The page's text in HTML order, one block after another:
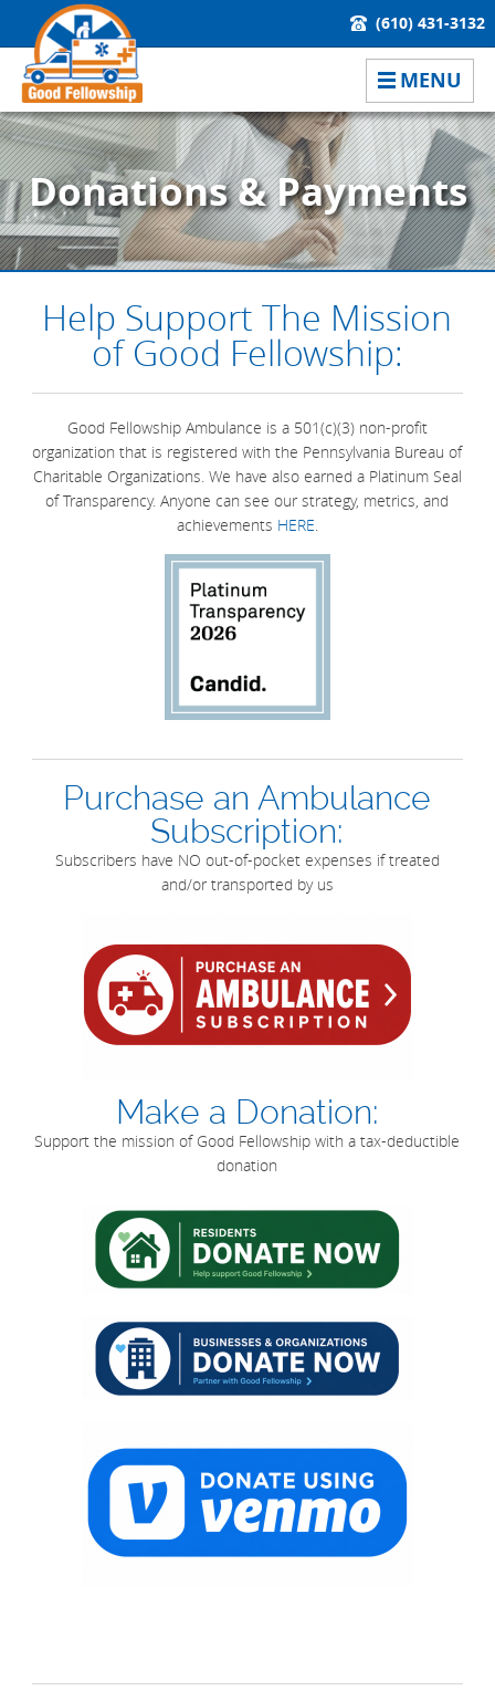
(610) 431-3132
MENU
Donations & Payments
Help Support The Mission
of Good Fellowship:
Good Fellowship Ambulance is a 501(c)(3) non-profit
organization that is registered with the Pennsylvania Bureau of
Charitable Organizations. We have also earned a Platinum Seal
of Transparency. Anyone can see our strategy, metrics, and
achievements HERE.
Purchase an Ambulance
Subscription:
Subscribers have NO out-of-pocket expenses if treated
and/or transported by us
Make a Donation:
Support the mission of Good Fellowship with a tax-deductible
donation